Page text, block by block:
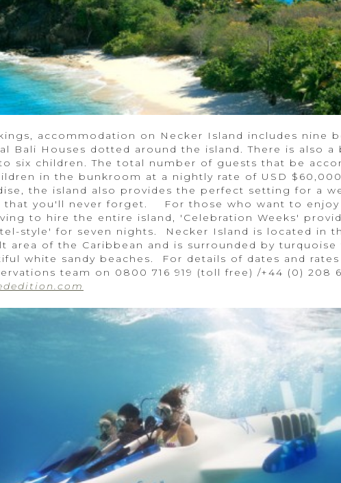
accommodation on Necker Island includes nine
Bali Houses dotted around the island. There is also
six children. The total number of guests that be
in the bunkroom at a nightly rate of USD
the island also provides the perfect setting for a
that you'll never forget. For those who want to enjoy
to hire the entire island, 'Celebration Weeks'
style' for seven nights. Necker Island is located in
area of the Caribbean and is surrounded by turquoise
white sandy beaches. For details of dates and
team on 0800 716 919 (toll free) /+44 (0) 208